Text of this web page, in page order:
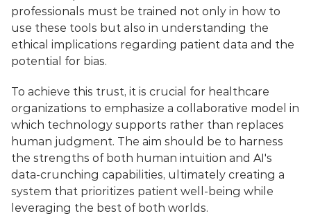
professionals must be trained not only in how to
use these tools but also in understanding the
ethical implications regarding patient data and the
potential for bias.
To achieve this trust, it is crucial for healthcare
organizations to emphasize a collaborative model in
which technology supports rather than replaces
human judgment. The aim should be to harness
the strengths of both human intuition and AI's
data-crunching capabilities, ultimately creating a
system that prioritizes patient well-being while
leveraging the best of both worlds.